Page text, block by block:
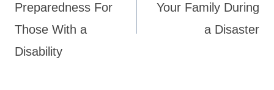
Preparedness For
Those With a
Disability
Your Family During
a Disaster